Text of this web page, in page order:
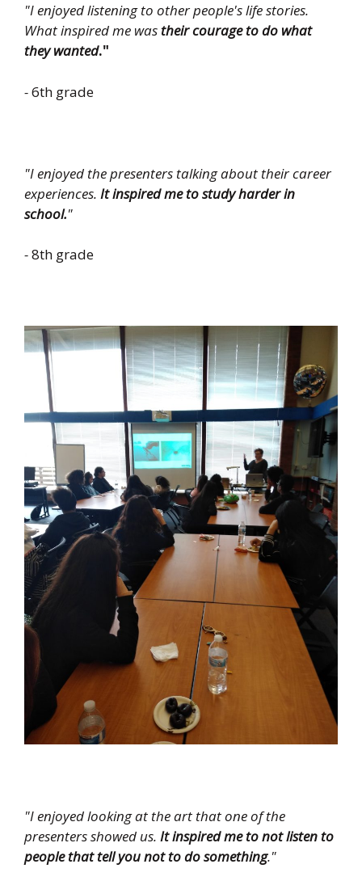
"I enjoyed listening to other people's life stories.
What inspired me wastheir courage to do what
they wanted."
-6th grade
"I enjoyed the presenters talking about their career
experiences. It inspired me to study harder in
school."
-8th grade
"I enjoyed looking at the art that one of the
presenters showed us. It inspired me to not listen to
people that tell you not to do something."